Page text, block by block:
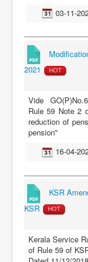
03-11-
2021
HOT
Vide
Rule 59 Note 2
reduction of
pension"
16-04-
KSR
KSR
HOT
Kerala Service
of Rule 59 of